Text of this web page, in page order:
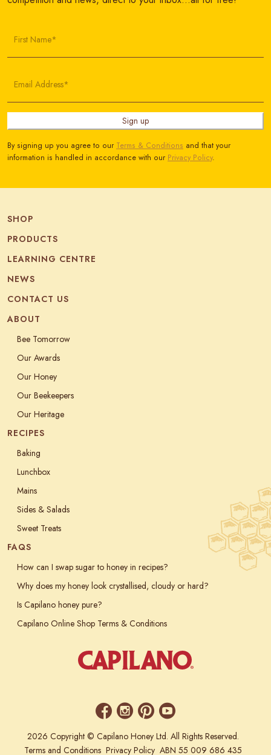
First Name*
Email Address*
Sign up
By signing up you agree to our Terms & Conditions and that your
information is handled in accordance with our Privacy Policy.
SHOP
PRODUCTS
LEARNING CENTRE
NEWS
CONTACT US
ABOUT
Bee Tomorrow
Our Awards
Our Honey
Our Beekeepers
Our Heritage
RECIPES
Baking
Lunchbox
Mains
Sides & Salads
Sweet Treats
FAQS
How can I swap sugar to honey in recipes?
Why does my honey look crystallised, cloudy or hard?
Is Capilano honey pure?
Capilano Online Shop Terms & Conditions
2026 Copyright © Capilano Honey Ltd. All Rights Reserved.
Terms and Conditions Privacy Policy ABN 55 009 686 435